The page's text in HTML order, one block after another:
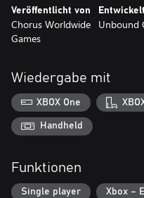
comedian struggling with
finally Rudy, a single father
keep his store afloat, while a
shapes their beliefs.
But every Headliner deserves
the job. Listen to the radio
bought with hard-earned
outside the window. Perhaps
maybe keep your doors
apartment slowly fills with piles
Veröffentlicht von
Chorus Worldwide
Games
Unbound
Wiedergabe mit
XBOX One
Handheld
Funktionen
Single player Xbox –